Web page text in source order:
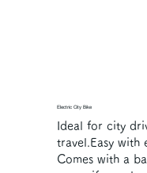
Electric City Bike
Ideal for city
travel.Easy with
Comes with a